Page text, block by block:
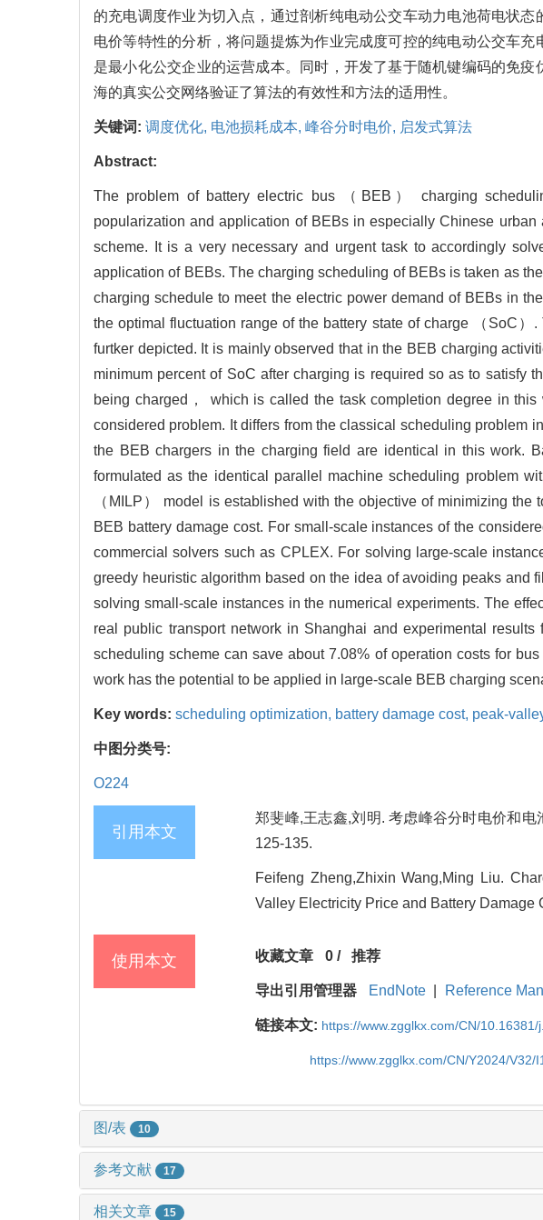
的充电调度作业为切入点，通过剖析纯电动公交车动力电池荷电状
电价等特性的分析，将问题提炼为作业完成度可控的纯电动公交车
是最小化公交企业的运营成本。同时，开发了基于随机键编码的免
海的真实公交网络验证了算法的有效性和方法的适用性。
关键词: 调度优化, 电池损耗成本, 峰谷分时电价, 启发式算法
Abstract:
The problem of battery electric bus （BEB） charging
popularization and application of BEBs in especially Chinese
scheme. It is a very necessary and urgent task to accordingly
application of BEBs. The charging scheduling of BEBs is taken as
charging schedule to meet the electric power demand of BEBs in
the optimal fluctuation range of the battery state of charge （SoC
furtker depicted. It is mainly observed that in the BEB charging
minimum percent of SoC after charging is required so as to satisfy
being charged， which is called the task completion degree in
considered problem. It differs from the classical scheduling problem
the BEB chargers in the charging field are identical in this work.
formulated as the identical parallel machine scheduling problem
（MILP） model is established with the objective of minimizing
BEB battery damage cost. For small-scale instances of the
commercial solvers such as CPLEX. For solving large-scale
greedy heuristic algorithm based on the idea of avoiding peaks and
solving small-scale instances in the numerical experiments. The
real public transport network in Shanghai and experimental
scheduling scheme can save about 7.08% of operation costs for
work has the potential to be applied in large-scale BEB charging
Key words: scheduling optimization, battery damage cost, peak-
中图分类号:
O224
引用本文
郑斐峰,王志鑫,刘明. 考虑峰谷分时电价和
125-135.
Feifeng Zheng,Zhixin Wang,Ming Liu.
Valley Electricity Price and Battery Damage
使用本文 收藏文章 0/ 推荐
导出引用管理器 EndNote Reference
链接本文: https://www.zgglkx.com/CN/
https://www.zgglkx.com/CN/Y2024/V32/
图/表 10
参考文献 17
相关文章 15